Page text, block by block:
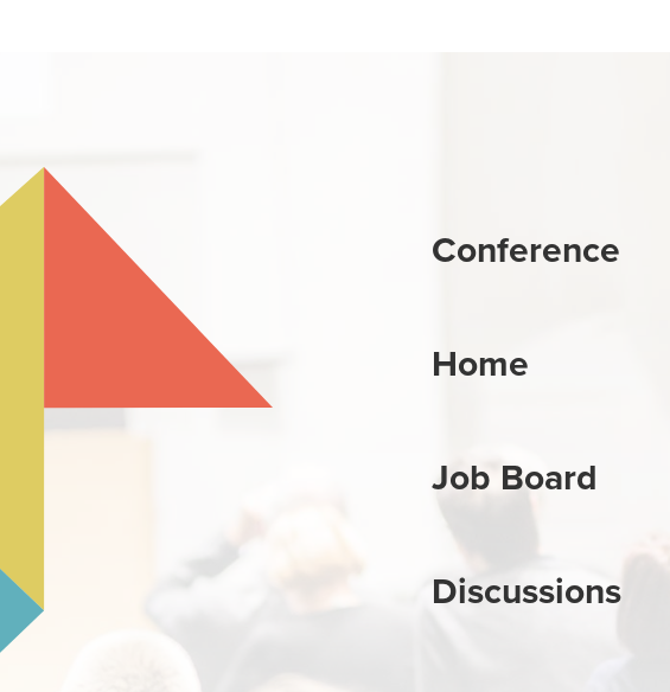
Conference
Home
Job Board
Discussions